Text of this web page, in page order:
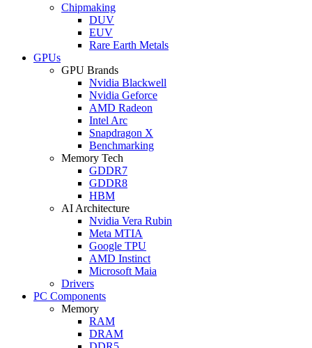
Chipmaking
DUV
EUV
Rare Earth Metals
GPUs
GPU Brands
Nvidia Blackwell
Nvidia Geforce
AMD Radeon
Intel Arc
Snapdragon X
Benchmarking
Memory Tech
GDDR7
GDDR8
HBM
AI Architecture
Nvidia Vera Rubin
Meta MTIA
Google TPU
AMD Instinct
Microsoft Maia
Drivers
PC Components
Memory
RAM
DRAM